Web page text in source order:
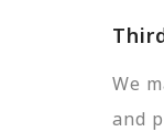
We
and